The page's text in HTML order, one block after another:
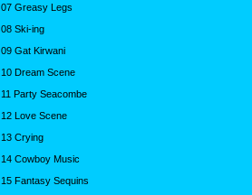
07 Greasy Legs
08 Ski-ing
09 Gat Kirwani
10 Dream Scene
11 Party Seacombe
12 Love Scene
13 Crying
14 Cowboy Music
15 Fantasy Sequins